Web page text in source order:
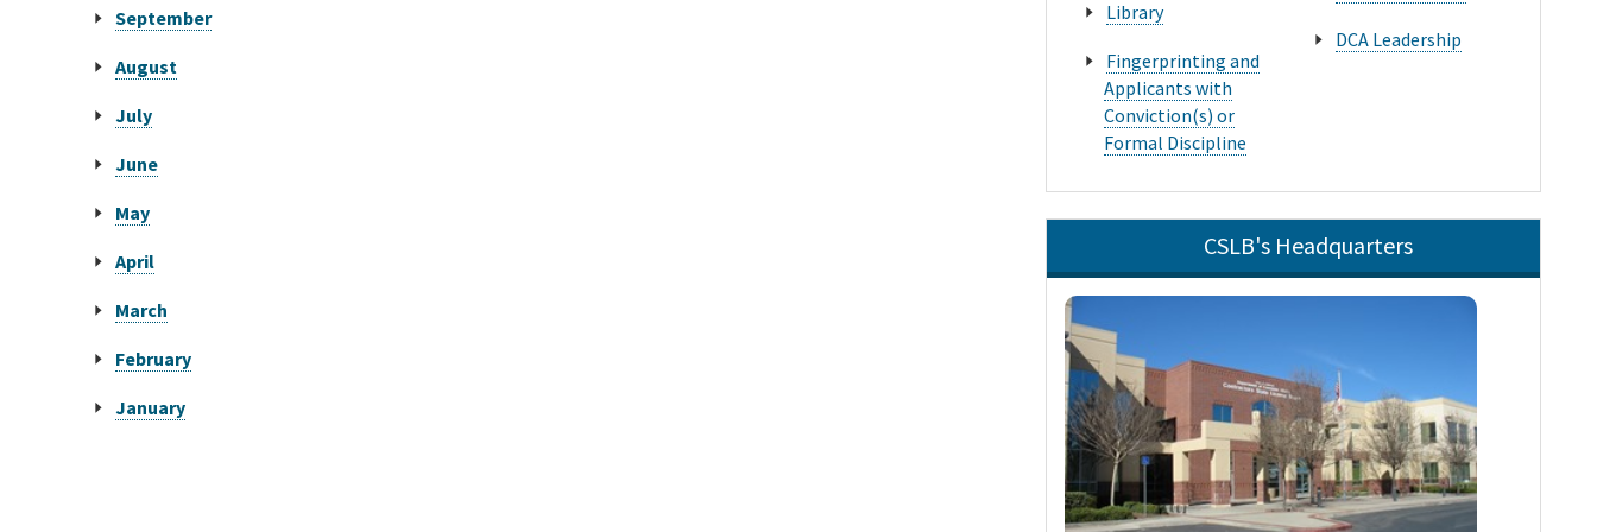
September
August
July
June
May
April
March
February
January
Library
Fingerprinting and
Applicants with
Conviction(s) or
Formal Discipline
DCA Leadership
CSLB's Headquarters